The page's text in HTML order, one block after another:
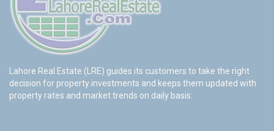
Lahore Real Estate (LRE) guides its customers to take the right
decision for property investments and keeps them updated with
property rates and market trends on daily basis.